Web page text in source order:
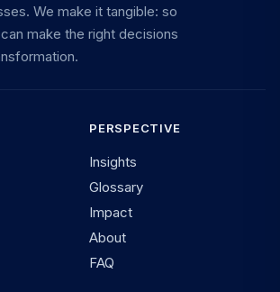
We make it tangible: so
make the right decisions
PERSPECTIVE
Insights
Glossary
Impact
About
FAQ